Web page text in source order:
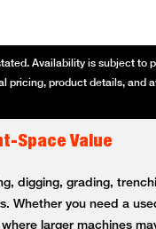
Availability is subject to
pricing, product details, and
Space Value
digging, grading,
Whether you need a
larger machines